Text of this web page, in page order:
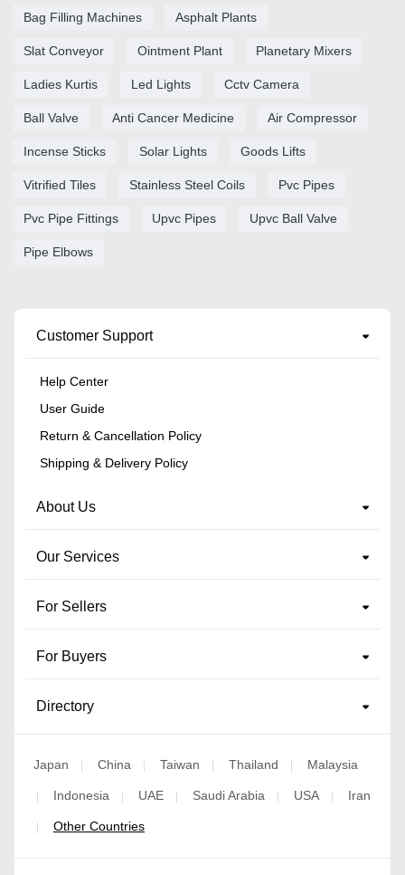
Bag Filling Machines Asphalt Plants
Slat Conveyor Ointment Plant Planetary Mixers
Ladies Kurtis Led Lights Cctv Camera
Ball Valve Anti Cancer Medicine Air Compressor
Incense Sticks Solar Lights Goods Lifts
Vitrified Tiles Stainless Steel Coils Pvc Pipes
Pvc Pipe Fittings Upvc Pipes Upvc Ball Valve
Pipe Elbows
Customer Support
Help Center
User Guide
Return & Cancellation Policy
Shipping & Delivery Policy
About Us
Our Services
For Sellers
For Buyers
Directory
Japan China Taiwan Thailand Malaysia
Indonesia UAE Saudi Arabia USA Iran
Other Countries